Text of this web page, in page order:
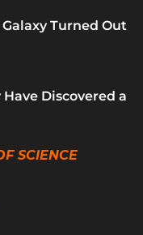
Turned Out
Discovered a
SCIENCE